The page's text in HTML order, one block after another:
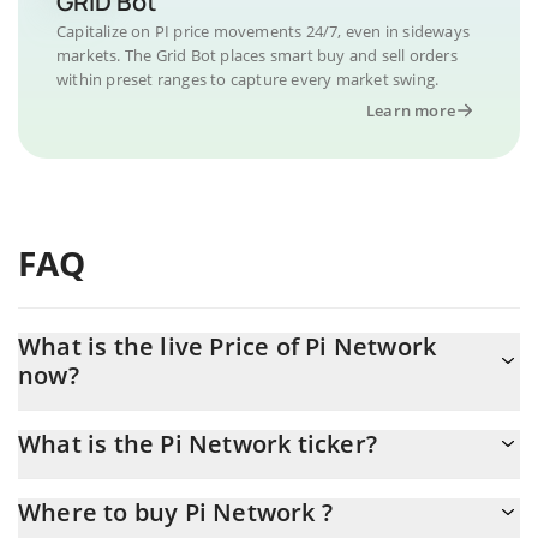
Capitalize on PI price movements 24/7, even in sideways
markets. The Grid Bot places smart buy and sell orders
within preset ranges to capture every market swing.
Learn more
FAQ
What is the live Price of Pi Network
now?
What is the Pi Network ticker?
Where to buy Pi Network ?